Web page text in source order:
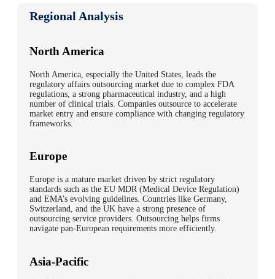
Regional Analysis
North America
North America, especially the United States, leads the
regulatory affairs outsourcing market due to complex FDA
regulations, a strong pharmaceutical industry, and a high
number of clinical trials. Companies outsource to accelerate
market entry and ensure compliance with changing regulatory
frameworks.
Europe
Europe is a mature market driven by strict regulatory
standards such as the EU MDR (Medical Device Regulation)
and EMA’s evolving guidelines. Countries like Germany,
Switzerland, and the UK have a strong presence of
outsourcing service providers. Outsourcing helps firms
navigate pan-European requirements more efficiently.
Asia-Pacific